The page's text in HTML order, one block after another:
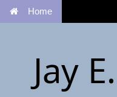
Home
Jay